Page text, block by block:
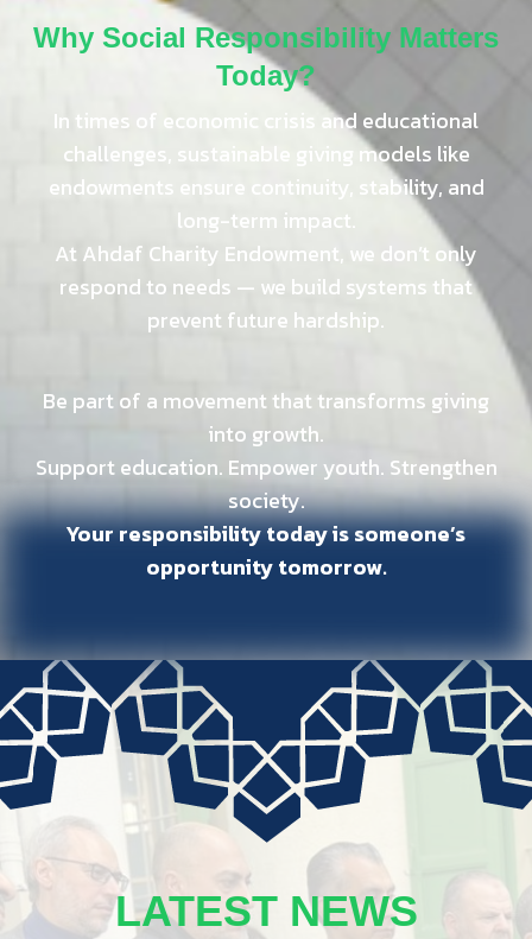
Why Social Responsibility Matters
Today?
In times of economic crisis and educational
challenges, sustainable giving models like
endowments ensure continuity, stability, and
long-term impact.
At Ahdaf Charity Endowment, we don’t only
respond to needs — we build systems that
prevent future hardship.
Be part of a movement that transforms giving
into growth.
Support education. Empower youth. Strengthen
society.
Your responsibility today is someone’s
opportunity tomorrow.
LATEST NEWS